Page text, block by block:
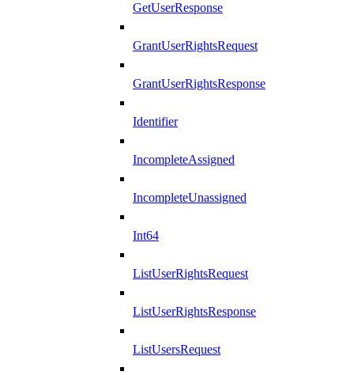
GetUserResponse
GrantUserRightsRequest
GrantUserRightsResponse
Identifier
IncompleteAssigned
IncompleteUnassigned
Int64
ListUserRightsRequest
ListUserRightsResponse
ListUsersRequest